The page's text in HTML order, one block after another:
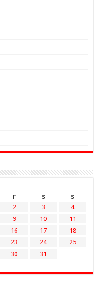
F S
S
2 3
4
9 10
11
16 17
18
23 24
25
30
31